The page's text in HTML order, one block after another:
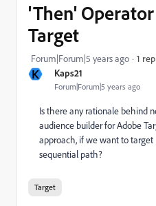
K Kaps21
Forum|Forum|5 years ago
'Then'
Target
Forum|Forum|5 years ago 1
Is there any rationale behind
audience builder for Adobe
approach, if we want to
sequential path?
Target